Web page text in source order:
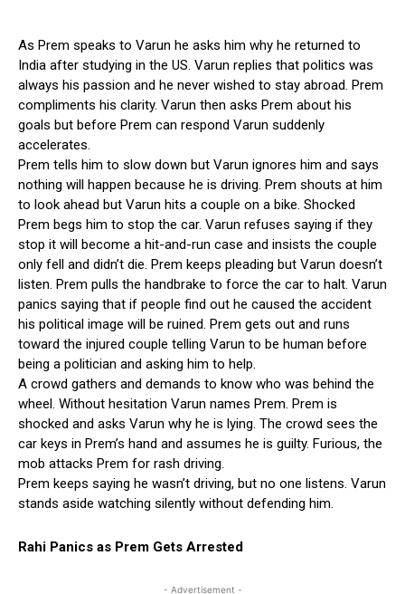
As Prem speaks to Varun he asks him why he returned to
India after studying in the US. Varun replies that politics was
always his passion and he never wished to stay abroad. Prem
compliments his clarity. Varun then asks Prem about his
goals but before Prem can respond Varun suddenly
accelerates.
Prem tells him to slow down but Varun ignores him and says
nothing will happen because he is driving. Prem shouts at him
to look ahead but Varun hits a couple on a bike. Shocked
Prem begs him to stop the car. Varun refuses saying if they
stop it will become a hit-and-run case and insists the couple
only fell and didn’t die. Prem keeps pleading but Varun doesn’t
listen. Prem pulls the handbrake to force the car to halt. Varun
panics saying that if people find out he caused the accident
his political image will be ruined. Prem gets out and runs
toward the injured couple telling Varun to be human before
being a politician and asking him to help.
A crowd gathers and demands to know who was behind the
wheel. Without hesitation Varun names Prem. Prem is
shocked and asks Varun why he is lying. The crowd sees the
car keys in Prem’s hand and assumes he is guilty. Furious, the
mob attacks Prem for rash driving.
Prem keeps saying he wasn’t driving, but no one listens. Varun
stands aside watching silently without defending him.
Rahi Panics as Prem Gets Arrested
- Advertisement -